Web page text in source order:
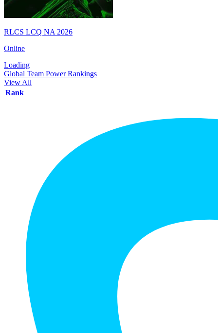
RLCS LCQ NA 2026
Online
Loading
Global Team Power Rankings
View All
Rank